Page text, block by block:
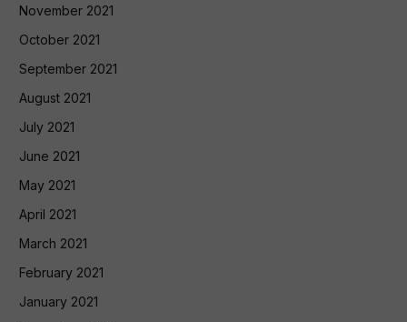
November 2021
October 2021
September 2021
August 2021
July 2021
June 2021
May 2021
April 2021
March 2021
February 2021
January 2021